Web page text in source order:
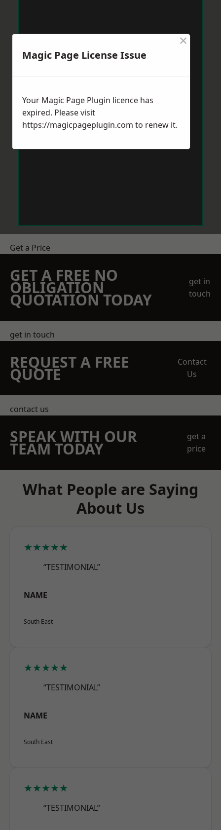
Get a Price
GET A FREE NO
OBLIGATION
QUOTATION TODAY
get in
touch
get in touch
REQUEST A FREE
QUOTE
Contact
Us
contact us
SPEAK WITH OUR
TEAM TODAY
get a
price
What People are Saying
About Us
★★★★★
“TESTIMONIAL”
NAME
South East
★★★★★
“TESTIMONIAL”
NAME
South East
★★★★★
“TESTIMONIAL”
Magic Page License Issue
×
Your Magic Page Plugin licence has
expired. Please visit
https://magicpageplugin.com to renew it.